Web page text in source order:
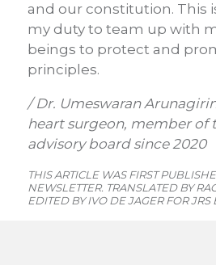
and our constitution. This
my duty to team up with
beings to protect and
principles.
/ Dr. Umeswaran
heart surgeon, member of
advisory board since 2020
THIS ARTICLE WAS FIRST
NEWSLETTER. TRANSLATED BY
EDITED BY IVO DE JAGER FOR JRS